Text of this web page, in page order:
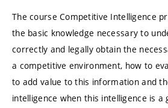
The course Competitive Intelligence
the basic knowledge necessary to
correctly and legally obtain the
a competitive environment, how to
to add value to this information and
intelligence when this intelligence is a